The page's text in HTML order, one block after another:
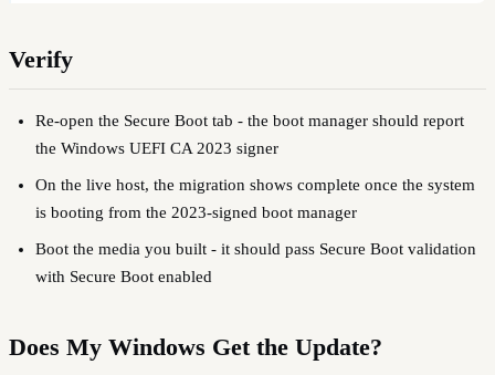
Verify
Re-open the Secure Boot tab - the boot manager should report
the Windows UEFI CA 2023 signer
On the live host, the migration shows complete once the system
is booting from the 2023-signed boot manager
Boot the media you built - it should pass Secure Boot validation
with Secure Boot enabled
Does My Windows Get the Update?